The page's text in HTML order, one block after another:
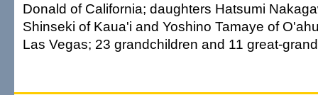
Donald of California; daughters Hatsumi
Shinseki of Kaua'i and Yoshino Tamaye of
Las Vegas; 23 grandchildren and 11 great-